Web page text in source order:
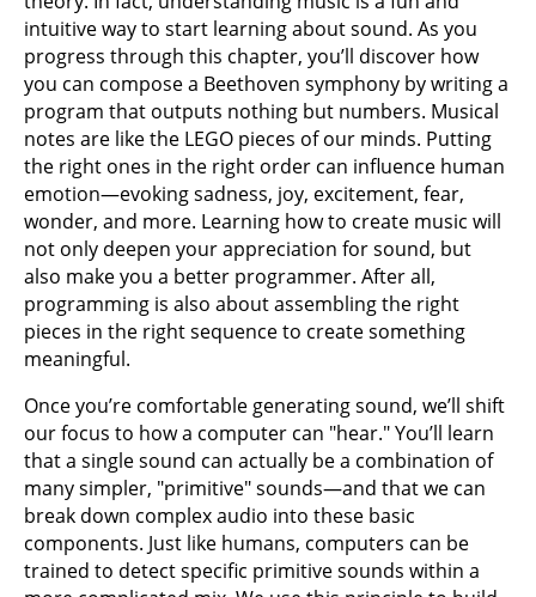
intuitive way to start learning about sound. As you
progress through this chapter, you’ll discover how
you can compose a Beethoven symphony by writing a
program that outputs nothing but numbers. Musical
notes are like the LEGO pieces of our minds. Putting
the right ones in the right order can influence human
emotion—evoking sadness, joy, excitement, fear,
wonder, and more. Learning how to create music will
not only deepen your appreciation for sound, but
also make you a better programmer. After all,
programming is also about assembling the right
pieces in the right sequence to create something
meaningful.
Once you’re comfortable generating sound, we’ll shift
our focus to how a computer can "hear." You’ll learn
that a single sound can actually be a combination of
many simpler, "primitive" sounds—and that we can
break down complex audio into these basic
components. Just like humans, computers can be
trained to detect specific primitive sounds within a